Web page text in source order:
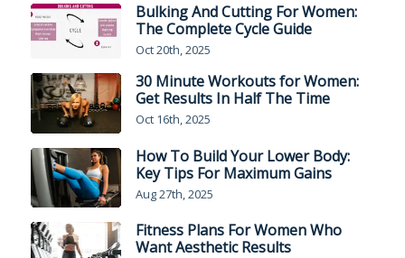
Bulking And Cutting For Women:
The Complete Cycle Guide
Oct 20th, 2025
30 Minute Workouts for Women:
Get Results In Half The Time
Oct 16th, 2025
How To Build Your Lower Body:
Key Tips For Maximum Gains
Aug 27th, 2025
Fitness Plans For Women Who
Want Aesthetic Results